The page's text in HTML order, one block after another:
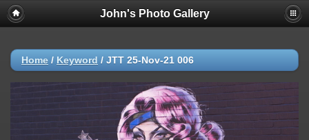
John's Photo Gallery
Home / Keyword / JTT 25-Nov-21 006